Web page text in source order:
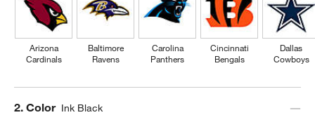
Arizona
Cardinals
Baltimore
Ravens
Carolina
Panthers
Cincinnati
Bengals
Dallas
Cowboys
Step
2. Color Ink Black